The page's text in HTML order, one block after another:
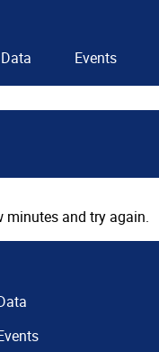
Data Events
minutes and try again.